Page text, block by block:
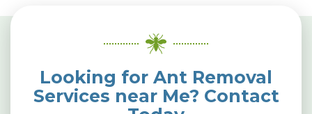
Looking for Ant Removal
Services near Me? Contact